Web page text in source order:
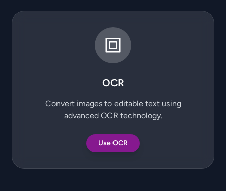
OCR
Convert images to editable text using
advanced OCR technology.
Use OCR